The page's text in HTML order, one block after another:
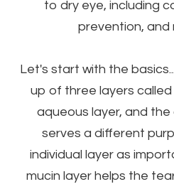
to dry eye, including
prevention, and
Let's start with the
up of three layers
aqueous layer, and the
serves a different
individual layer as
mucin layer helps the